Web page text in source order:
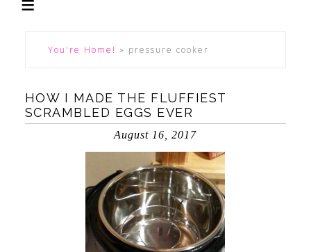
You're Home! » pressure cooker
HOW I MADE THE FLUFFIEST
SCRAMBLED EGGS EVER
August 16, 2017